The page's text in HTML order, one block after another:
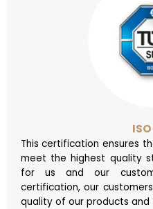
This certification ensures
meet the highest quality
for us and our
certification, our
quality of our products